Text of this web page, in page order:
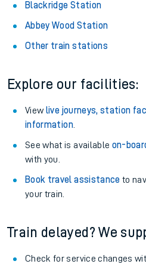
Blackridge Station
Abbey Wood Station
Other train stations
Explore our facilities:
View live journeys, station
information.
See what is available on-
with you.
Book travel assistance to
your train.
Train delayed? We
Check for service changes